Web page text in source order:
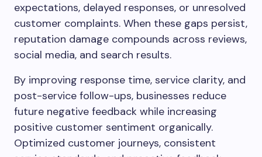
expectations, delayed responses, or unresolved
customer complaints. When these gaps persist,
reputation damage compounds across reviews,
social media, and search results.
By improving response time, service clarity, and
post-service follow-ups, businesses reduce
future negative feedback while increasing
positive customer sentiment organically.
Optimized customer journeys, consistent